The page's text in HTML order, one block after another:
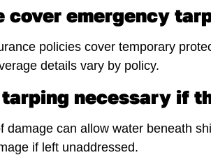
cover emergency
policies cover temporary
details vary by policy.
necessary if
damage can allow water beneath
if left unaddressed.